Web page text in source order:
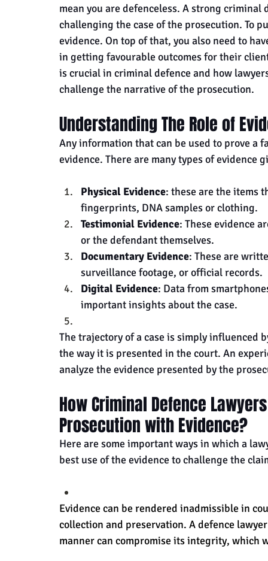
mean you are defenceless. A strong
challenging the case of the prosecution. To
evidence. On top of that, you also need to
in getting favourable outcomes for their
is crucial in criminal defence and how
challenge the narrative of the prosecution.
Understanding The Role of
Any information that can be used to prove a
evidence. There are many types of evidence
Physical Evidence: these are the items
fingerprints, DNA samples or clothing.
Testimonial Evidence: These evidence
or the defendant themselves.
Documentary Evidence: These are
surveillance footage, or official records.
Digital Evidence: Data from
important insights about the case.
The trajectory of a case is simply
the way it is presented in the court. An
analyze the evidence presented by the
How Criminal Defence
Prosecution with Evidence?
Here are some important ways in which a
best use of the evidence to challenge the
Evidence can be rendered inadmissible in
collection and preservation. A defence
manner can compromise its integrity,